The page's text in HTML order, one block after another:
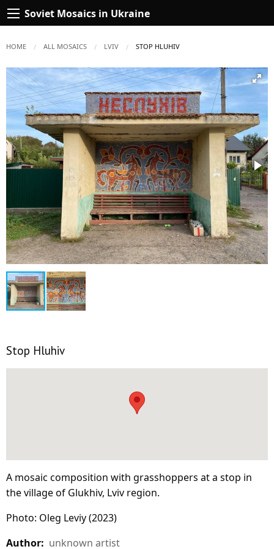
Soviet Mosaics in Ukraine
HOME ALL MOSAICS LVIV CURRENT:
STOP HLUHIV
Stop Hluhiv
A mosaic composition with grasshoppers at a stop in
the village of Glukhiv, Lviv region.
Photo: Oleg Leviy (2023)
Author: unknown artist